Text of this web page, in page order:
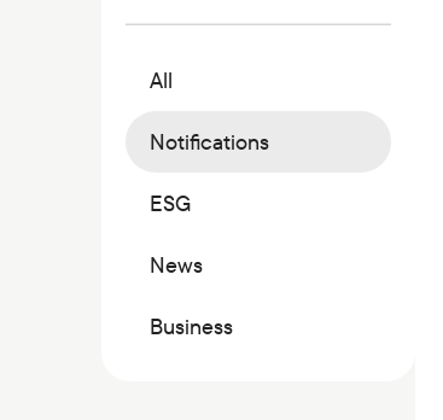
Kaspi QR
All
Notifications
ESG
News
Business